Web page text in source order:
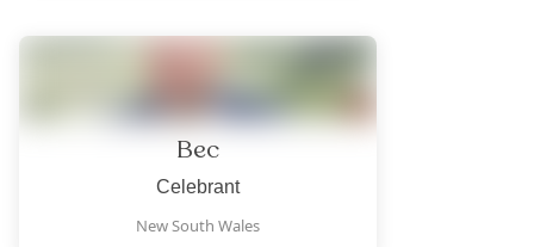
Bec
Celebrant
New South Wales